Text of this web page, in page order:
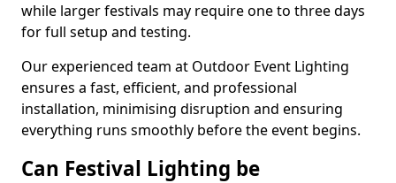
while larger festivals may require one to three days
for full setup and testing.
Our experienced team at Outdoor Event Lighting
ensures a fast, efficient, and professional
installation, minimising disruption and ensuring
everything runs smoothly before the event begins.
Can Festival Lighting be